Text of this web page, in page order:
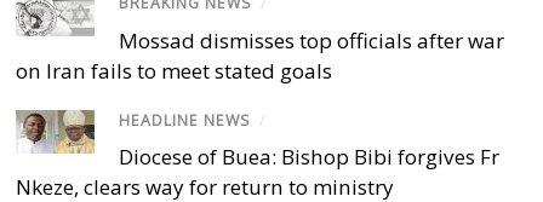
Mossad dismisses top officials after war
on Iran fails to meet stated goals
HEADLINE NEWS /
Diocese of Buea: Bishop Bibi forgives Fr
Nkeze, clears way for return to ministry